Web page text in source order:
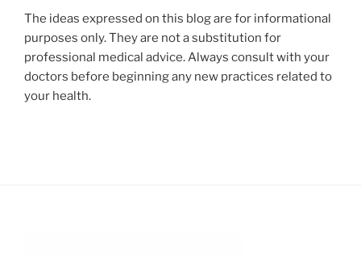
The ideas expressed on this blog are for informational
purposes only. They are not a substitution for
professional medical advice. Always consult with your
doctors before beginning any new practices related to
your health.